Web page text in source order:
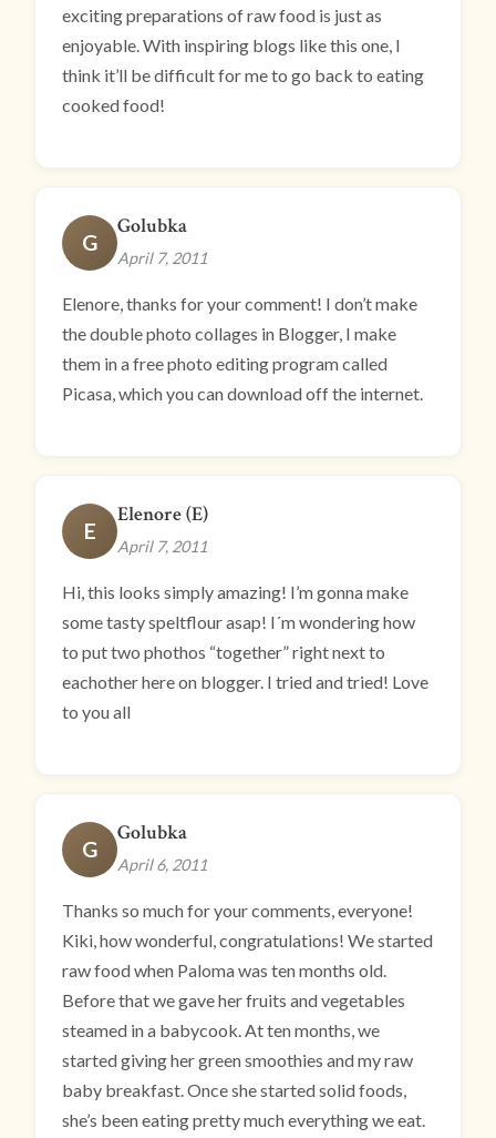
exciting preparations of raw food is just as
enjoyable. With inspiring blogs like this one, I
think it’ll be difficult for me to go back to eating
cooked food!
G
Golubka
April 7, 2011
Elenore, thanks for your comment! I don’t make
the double photo collages in Blogger, I make
them in a free photo editing program called
Picasa, which you can download off the internet.
E
Elenore (E)
April 7, 2011
Hi, this looks simply amazing! I’m gonna make
some tasty speltflour asap! I´m wondering how
to put two phothos “together” right next to
eachother here on blogger. I tried and tried! Love
to you all
G
Golubka
April 6, 2011
Thanks so much for your comments, everyone!
Kiki, how wonderful, congratulations! We started
raw food when Paloma was ten months old.
Before that we gave her fruits and vegetables
steamed in a babycook. At ten months, we
started giving her green smoothies and my raw
baby breakfast. Once she started solid foods,
she’s been eating pretty much everything we eat.